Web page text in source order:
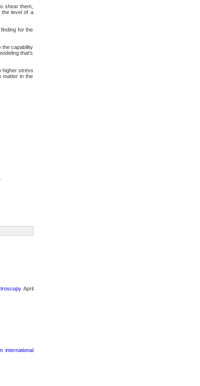
shear them,
the level of a
for the
the capability
that's
higher stress
matter in the
April
international